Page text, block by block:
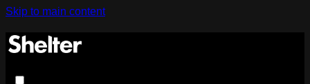
Skip to main content